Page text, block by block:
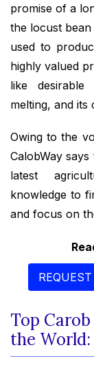
promise of a
the locust
used to
highly valued
like
melting, and its
Owing to the
CalobWay
latest
knowledge to
and focus on
Top
the World: